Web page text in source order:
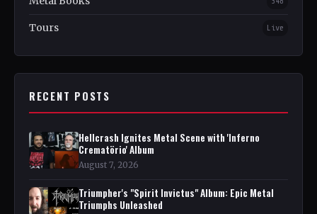
Tours Live
RECENT POSTS
Hellcrash Ignites Metal Scene with 'Inferno
Crematörio' Album
August 7, 2026
Triumpher's "Spirit Invictus" Album: Epic Metal
Triumphs Unleashed